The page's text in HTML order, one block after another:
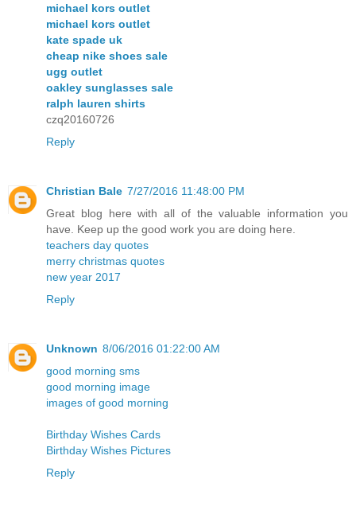
michael kors outlet
michael kors outlet
kate spade uk
cheap nike shoes sale
ugg outlet
oakley sunglasses sale
ralph lauren shirts
czq20160726
Reply
Christian Bale 7/27/2016 11:48:00 PM
Great blog here with all of the valuable information you
have. Keep up the good work you are doing here.
teachers day quotes
merry christmas quotes
new year 2017
Reply
Unknown 8/06/2016 01:22:00 AM
good morning sms
good morning image
images of good morning
Birthday Wishes Cards
Birthday Wishes Pictures
Reply